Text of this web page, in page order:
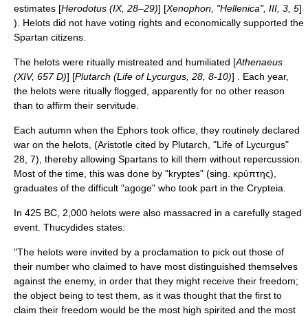
estimates [Herodotus (IX, 28–29)] [Xenophon, "Hellenica", III, 3, 5]
). Helots did not have voting rights and economically supported the
Spartan citizens.
The helots were ritually mistreated and humiliated [Athenaeus
(XIV, 657 D)] [Plutarch (Life of Lycurgus, 28, 8-10)] . Each year,
the helots were ritually flogged, apparently for no other reason
than to affirm their servitude.
Each autumn when the Ephors took office, they routinely declared
war on the helots, (Aristotle cited by Plutarch, "Life of Lycurgus"
28, 7), thereby allowing Spartans to kill them without repercussion.
Most of the time, this was done by "kryptes" (sing. κρύπτης),
graduates of the difficult "agoge" who took part in the Crypteia
In 425 BC , 2,000 helots were also massacred in a carefully staged
event. Thucydides states:
"The helots were invited by a proclamation to pick out those of
their number who claimed to have most distinguished themselves
against the enemy, in order that they might receive their freedom;
the object being to test them, as it was thought that the first to
claim their freedom would be the most high spirited and the most